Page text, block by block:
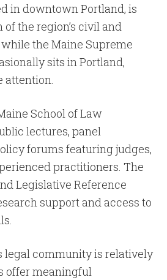
in downtown Portland, is
the region’s civil and
the Maine Supreme
sits in Portland,
attention.
School of Law
lectures, panel
forums featuring judges,
practitioners. The
Legislative Reference
support and access to
legal community is relatively
offer meaningful